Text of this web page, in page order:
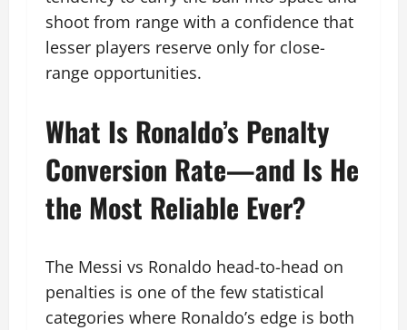
shoot from range with a confidence that
lesser players reserve only for close-
range opportunities.
What Is Ronaldo’s Penalty
Conversion Rate—and Is He
the Most Reliable Ever?
The Messi vs Ronaldo head-to-head on
penalties is one of the few statistical
categories where Ronaldo’s edge is both